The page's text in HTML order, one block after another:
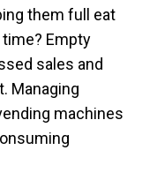
them full eat
Empty
sales and
Managing
machines